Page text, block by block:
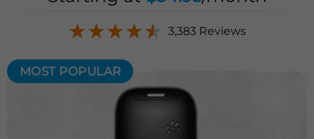
★★★★★ 3,383 Reviews
MOST POPULAR